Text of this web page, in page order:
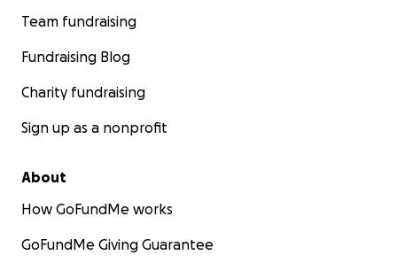
Team fundraising
Fundraising Blog
Charity fundraising
Sign up as a nonprofit
About
How GoFundMe works
GoFundMe Giving Guarantee